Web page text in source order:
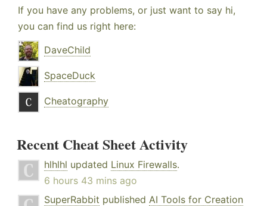
If you have any problems, or just want to say hi,
you can find us right here:
DaveChild
SpaceDuck
Cheatography
Recent Cheat Sheet Activity
hlhlhl updated Linux Firewalls.
6 hours 43 mins ago
SuperRabbit published AI Tools for Creation